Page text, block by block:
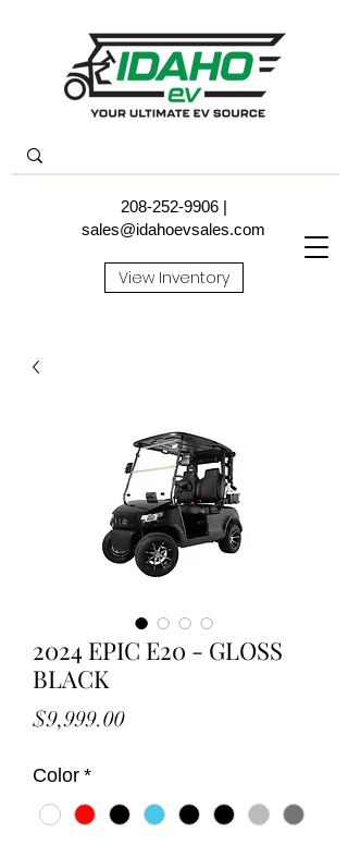
View Inventory
208-252-9906|
sales@idahoevsales.com
2024 EPIC E20 - GLOSS
BLACK
$9,999.00Price
Color *